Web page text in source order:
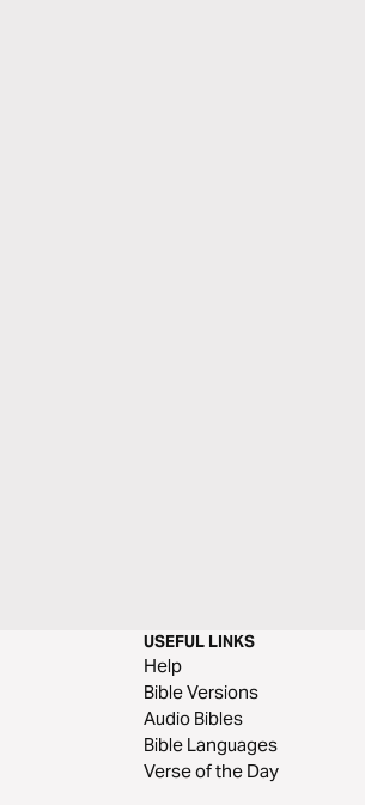
USEFUL LINKS
Help
Bible Versions
Audio Bibles
Bible Languages
Verse of the Day